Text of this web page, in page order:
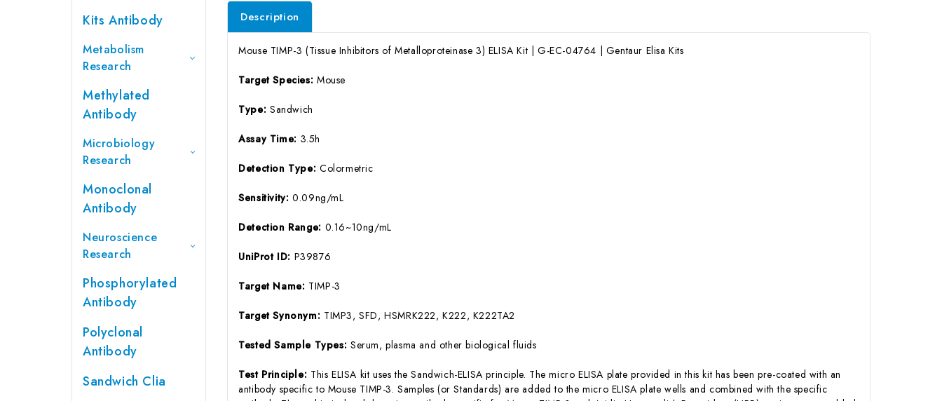
Kits Antibody
Metabolism
Research
Methylated
Antibody
Microbiology
Research
Monoclonal
Antibody
Neuroscience
Research
Phosphorylated
Antibody
Polyclonal
Antibody
Sandwich Clia
Description
Mouse TIMP-3 (Tissue Inhibitors of Metalloproteinase 3) ELISA Kit | G-EC-04764 | Gentaur Elisa Kits
Target Species: Mouse
Type: Sandwich
Assay Time: 3.5h
Detection Type: Colormetric
Sensitivity:0.09ng/mL
Detection Range: 0.16~10ng/mL
UniProt ID: P39876
Target Name: TIMP-3
Target Synonym: TIMP3, SFD, HSMRK222, K222, K222TA2
Tested Sample Types: Serum, plasma and other biological fluids
Test Principle: This ELISA kit uses the Sandwich-ELISA principle. The micro ELISA plate provided in this kit has been pre-coated with an
antibody specific to Mouse TIMP-3. Samples (or Standards) are added to the micro ELISA plate wells and combined with the specific